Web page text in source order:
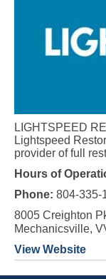
LIGHTSPEED
Lightspeed
provider of full
Hours of
Phone: 804-335-
8005 Creighton
Mechanicsville,
View Website